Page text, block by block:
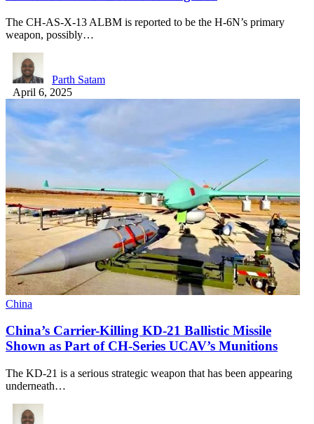
The CH-AS-X-13 ALBM is reported to be the H-6N’s primary
weapon, possibly…
Parth Satam
April 6, 2025
China
China’s Carrier-Killing KD-21 Ballistic Missile
Shown as Part of CH-Series UCAV’s Munitions
The KD-21 is a serious strategic weapon that has been appearing
underneath…